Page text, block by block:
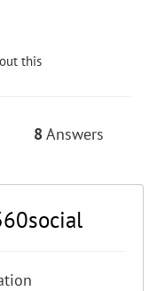
this
8 Answers